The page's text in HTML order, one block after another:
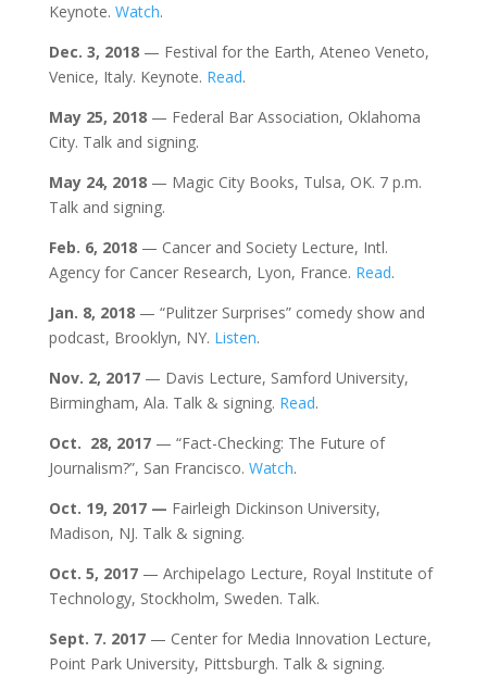
Keynote. Watch.
Dec. 3, 2018 — Festival for the Earth, Ateneo Veneto,
Venice, Italy. Keynote. Read.
May 25, 2018 — Federal Bar Association, Oklahoma
City. Talk and signing.
May 24, 2018 — Magic City Books, Tulsa, OK. 7 p.m.
Talk and signing.
Feb. 6, 2018 — Cancer and Society Lecture, Intl.
Agency for Cancer Research, Lyon, France. Read.
Jan. 8, 2018— “Pulitzer Surprises” comedy show and
podcast, Brooklyn, NY. Listen.
Nov. 2, 2017— Davis Lecture, Samford University,
Birmingham, Ala. Talk & signing. Read.
Oct. 28, 2017— “Fact-Checking: The Future of
Journalism?”, San Francisco. Watch.
Oct. 19, 2017 — Fairleigh Dickinson University,
Madison, NJ. Talk & signing.
Oct. 5, 2017— Archipelago Lecture, Royal Institute of
Technology, Stockholm, Sweden. Talk.
Sept. 7. 2017 — Center for Media Innovation Lecture,
Point Park University, Pittsburgh. Talk & signing.